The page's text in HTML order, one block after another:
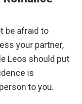
be afraid to
your partner,
Leos should put
is
to you.